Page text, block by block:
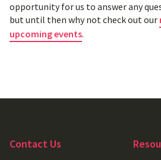
opportunity for us to answer any
but until then why not check out our
upcoming events.
Contact Us